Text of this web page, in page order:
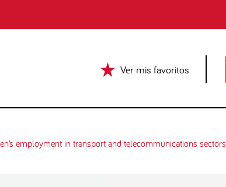
Ver mis favoritos
employment in transport and telecommunications sectors